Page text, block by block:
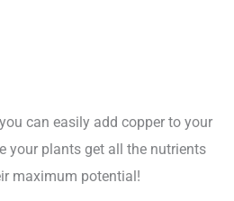
can easily add copper to your
your plants get all the nutrients
maximum potential!